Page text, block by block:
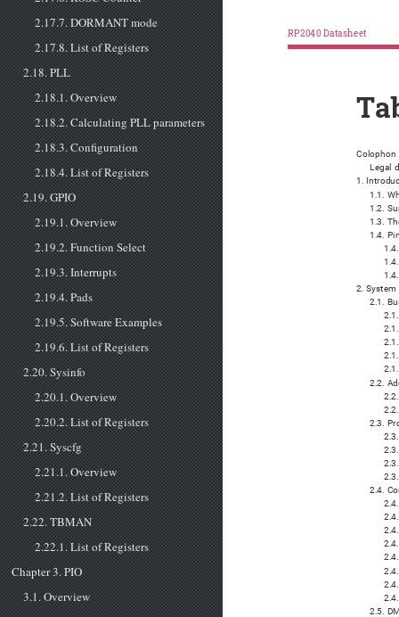
2.17.7. DORMANT mode
2.17.8. List of Registers
2.18. PLL
2.18.1. Overview
2.18.2. Calculating PLL parameters
2.18.3. Configuration
2.18.4. List of Registers
2.19. GPIO
2.19.1. Overview
2.19.2. Function Select
2.19.3. Interrupts
2.19.4. Pads
2.19.5. Software Examples
2.19.6. List of Registers
2.20. Sysinfo
2.20.1. Overview
2.20.2. List of Registers
2.21. Syscfg
2.21.1. Overview
2.21.2. List of Registers
2.22. TBMAN
2.22.1. List of Registers
Chapter 3. PIO
3.1. Overview
Colophon
Legal
1.
1.1.
1.2.
1.3.
1.4.
2. System
2.1.
2.2.
2.3.
2.4.
2.5.
RP2040 Datasheet